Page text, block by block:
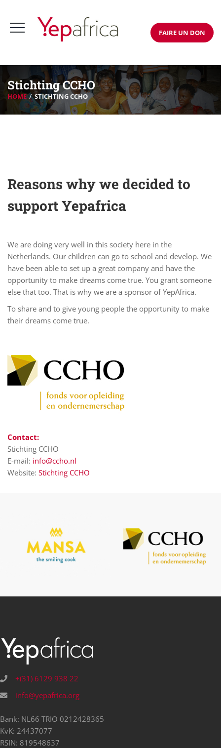
FAIRE UN DON
Stichting CCHO
HOME STICHTING CCHO
Reasons why we decided to
support Yepafrica
We are doing very well in this society here in the
Netherlands. Our children can go to school and develop. We
have been able to set up a great company and have the
opportunity to make dreams come true. You grant someone
else that too. That is why we are a sponsor of YepAfrica.
To share and to give young people the opportunity to make
their dreams come true.
Contact:
Stichting CCHO
E-mail: info@ccho.nl
Website: Stichting CCHO
+(31) 6129 938 22
info@yepafrica.org
Bank: NL66 TRIO 0212428365
KvK: 24437077
RSIN: 819548637